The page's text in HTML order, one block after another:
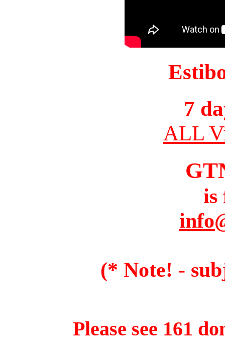
7
ALL
is
(* Note! -
Please see 161